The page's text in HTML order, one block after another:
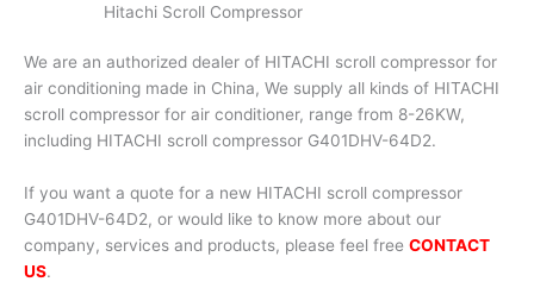
Hitachi Scroll Compressor
We are an authorized dealer of HITACHI scroll compressor for
air conditioning made in China, We supply all kinds of HITACHI
scroll compressor for air conditioner, range from 8-26KW,
including HITACHI scroll compressor G401DHV-64D2.
If you want a quote for a new HITACHI scroll compressor
G401DHV-64D2, or would like to know more about our
company, services and products, please feel free CONTACT
US.